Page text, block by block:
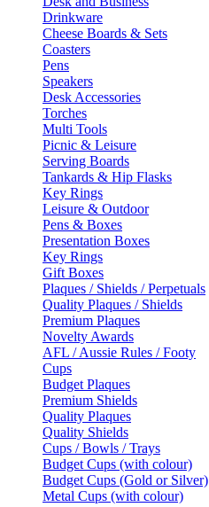
Drinkware
Cheese Boards & Sets
Coasters
Pens
Speakers
Desk Accessories
Torches
Multi Tools
Picnic & Leisure
Serving Boards
Tankards & Hip Flasks
Key Rings
Leisure & Outdoor
Pens & Boxes
Presentation Boxes
Key Rings
Gift Boxes
Plaques / Shields / Perpetuals
Quality Plaques / Shields
Premium Plaques
Novelty Awards
AFL / Aussie Rules / Footy
Cups
Budget Plaques
Premium Shields
Quality Plaques
Quality Shields
Cups / Bowls / Trays
Budget Cups (with colour)
Budget Cups (Gold or Silver)
Metal Cups (with colour)